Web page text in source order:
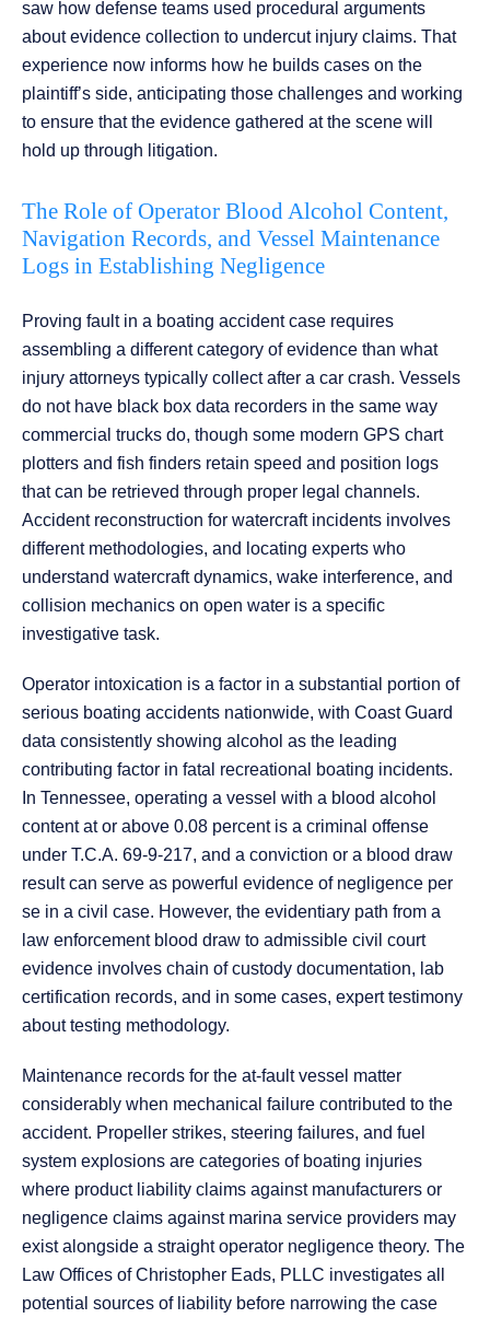
saw how defense teams used procedural arguments
about evidence collection to undercut injury claims. That
experience now informs how he builds cases on the
plaintiff’s side, anticipating those challenges and working
to ensure that the evidence gathered at the scene will
hold up through litigation.
The Role of Operator Blood Alcohol Content,
Navigation Records, and Vessel Maintenance
Logs in Establishing Negligence
Proving fault in a boating accident case requires
assembling a different category of evidence than what
injury attorneys typically collect after a car crash. Vessels
do not have black box data recorders in the same way
commercial trucks do, though some modern GPS chart
plotters and fish finders retain speed and position logs
that can be retrieved through proper legal channels.
Accident reconstruction for watercraft incidents involves
different methodologies, and locating experts who
understand watercraft dynamics, wake interference, and
collision mechanics on open water is a specific
investigative task.
Operator intoxication is a factor in a substantial portion of
serious boating accidents nationwide, with Coast Guard
data consistently showing alcohol as the leading
contributing factor in fatal recreational boating incidents.
In Tennessee, operating a vessel with a blood alcohol
content at or above 0.08 percent is a criminal offense
under T.C.A. 69-9-217, and a conviction or a blood draw
result can serve as powerful evidence of negligence per
se in a civil case. However, the evidentiary path from a
law enforcement blood draw to admissible civil court
evidence involves chain of custody documentation, lab
certification records, and in some cases, expert testimony
about testing methodology.
Maintenance records for the at-fault vessel matter
considerably when mechanical failure contributed to the
accident. Propeller strikes, steering failures, and fuel
system explosions are categories of boating injuries
where product liability claims against manufacturers or
negligence claims against marina service providers may
exist alongside a straight operator negligence theory. The
Law Offices of Christopher Eads, PLLC investigates all
potential sources of liability before narrowing the case